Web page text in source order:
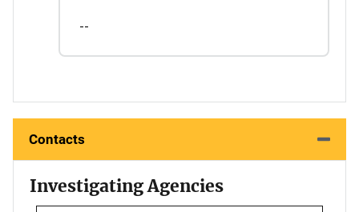
--
Contacts
Investigating Agencies